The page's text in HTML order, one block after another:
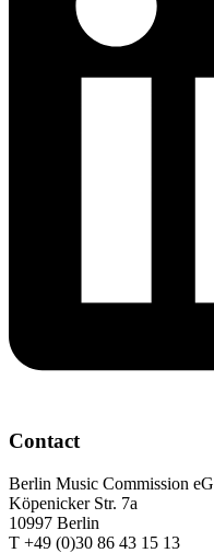
Contact
Berlin Music Commission eG
Köpenicker Str. 7a
10997 Berlin
T +49 (0)30 86 43 15 13